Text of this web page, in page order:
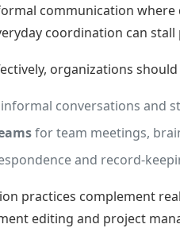
communication
coordination can
organizations
conversations and
for team meetings,
and record-
practices complement
editing and project